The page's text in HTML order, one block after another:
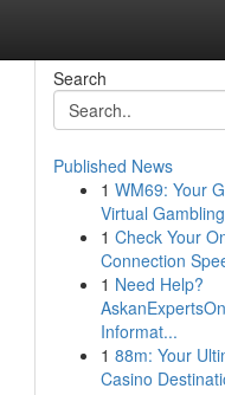
Search
Published News
1 WM69: Your
Virtual
1 Check Your
Connection
1 Need Help?
Informat...
1 88m: Your
Casino